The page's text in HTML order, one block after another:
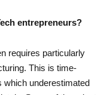
entrepreneurs?
requires particularly
This is time-
which underestimated